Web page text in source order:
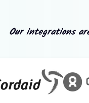
Our integrations